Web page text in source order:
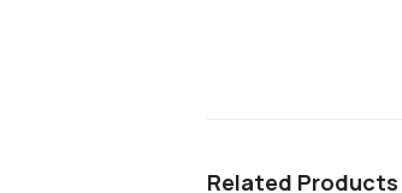
Related Products